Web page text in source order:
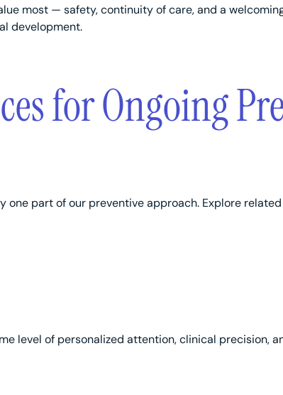
most — safety, continuity of care, and a
development.
for Ongoing
one part of our preventive approach. Explore
level of personalized attention, clinical precision,